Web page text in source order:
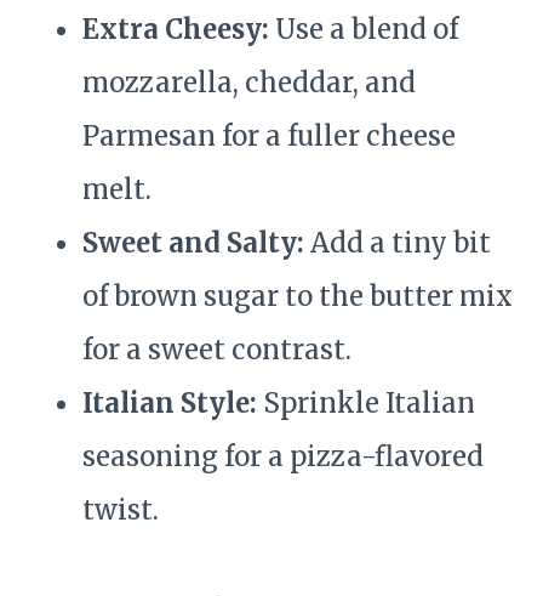
Extra Cheesy: Use a blend of
mozzarella, cheddar, and
Parmesan for a fuller cheese
melt.
Sweet and Salty: Add a tiny bit
of brown sugar to the butter mix
for a sweet contrast.
Italian Style: Sprinkle Italian
seasoning for a pizza-flavored
twist.